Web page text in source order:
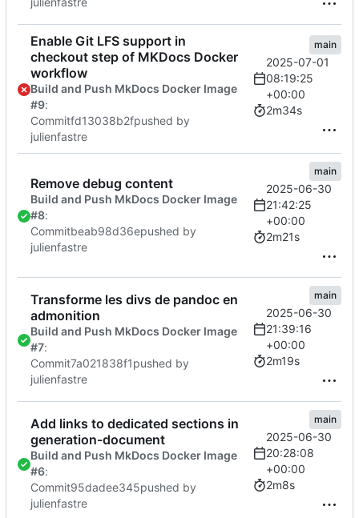
Enable Git LFS support in
checkout step of MKDocs Docker
workflow
Build and Push MkDocs Docker Image
#9:
Commitfd13038b2fpushed by
julienfastre
main
2025-07-01
08:19:25
+00:00
2m34s
Remove debug content
Build and Push MkDocs Docker Image
#8:
Commitbeab98d36epushed by
julienfastre
main
2025-06-30
21:42:25
+00:00
2m21s
Transforme les divs de pandoc en
admonition
Build and Push MkDocs Docker Image
#7:
Commit7a021838f1pushed by
julienfastre
main
2025-06-30
21:39:16
+00:00
2m19s
Add links to dedicated sections in
generation-document
Build and Push MkDocs Docker Image
#6:
Commit95dadee345pushed by
julienfastre
main
2025-06-30
20:28:08
+00:00
2m8s